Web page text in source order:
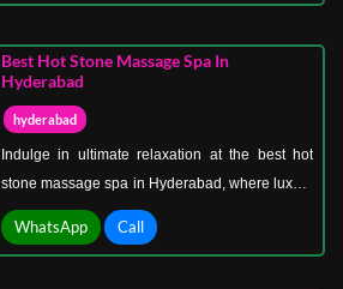
From soothing massages to indulgent
aromatherapy sessions, every service is crafted
to ensure comfort, privacy, and wellness.
Best Hot Stone Massage Spa In
Hyderabad
hyderabad
Indulge in ultimate relaxation at the best hot
stone massage spa in Hyderabad, where luxury
meets wellness. Our expert therapists
specialize in hot stone massages that melt
WhatsApp Call